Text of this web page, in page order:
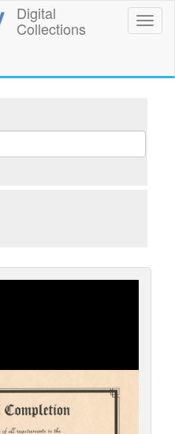
Digital
Collections